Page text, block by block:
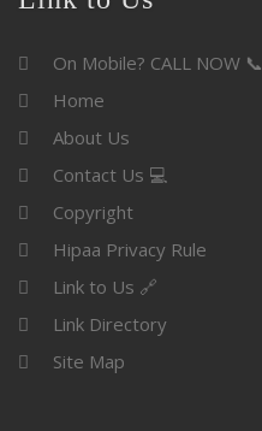
On Mobile? CALL NOW 📞
Home
About Us
Contact Us 💻
Copyright
Hipaa Privacy Rule
Link to Us 🔗
Link Directory
Site Map